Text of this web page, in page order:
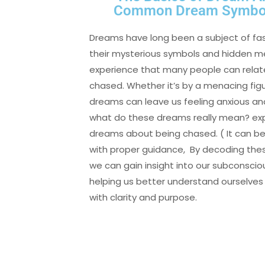
Common Dream
Dreams have long been a subject of
their mysterious symbols and hidden
experience that many people can
chased. Whether it’s by a menacing
dreams can leave us feeling anxious
what do these dreams really mean?
dreams about being chased. ( It can
with proper guidance, By decoding
we can gain insight into our
helping us better understand
with clarity and purpose.